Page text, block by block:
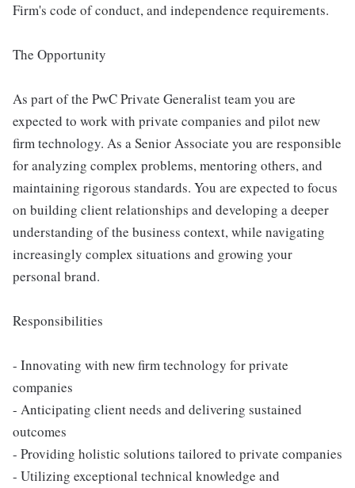
Firm's code of conduct, and independence requirements.
The Opportunity
As part of the PwC Private Generalist team you are
expected to work with private companies and pilot new
firm technology. As a Senior Associate you are responsible
for analyzing complex problems, mentoring others, and
maintaining rigorous standards. You are expected to focus
on building client relationships and developing a deeper
understanding of the business context, while navigating
increasingly complex situations and growing your
personal brand.
Responsibilities
- Innovating with new firm technology for private
companies
- Anticipating client needs and delivering sustained
outcomes
- Providing holistic solutions tailored to private companies
- Utilizing exceptional technical knowledge and